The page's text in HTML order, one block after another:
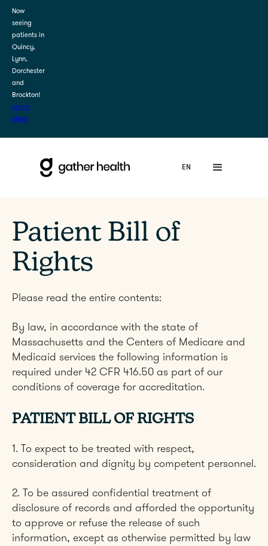
Now
seeing
patients in
Quincy,
Lynn,
Dorchester
and
Brockton!
Learn
More
Patient Bill of
Rights
Please read the entire contents:
By law, in accordance with the state of
Massachusetts and the Centers of Medicare and
Medicaid services the following information is
required under 42 CFR 416.50 as part of our
conditions of coverage for accreditation.
PATIENT BILL OF RIGHTS
1. To expect to be treated with respect,
consideration and dignity by competent personnel.
2. To be assured confidential treatment of
disclosure of records and afforded the opportunity
to approve or refuse the release of such
information, except as otherwise permitted by law